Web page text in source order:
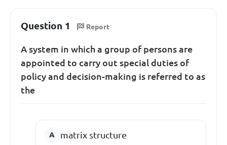
Question 1 Report
A system in which a group of persons are
appointed to carry out special duties of
policy and decision-making is referred to as
the
matrix structure